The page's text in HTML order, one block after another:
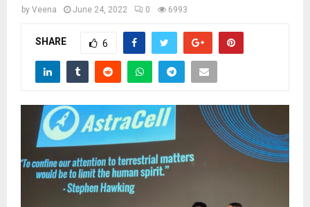
by Veena June 24, 2022 0 6993
SHARE 6